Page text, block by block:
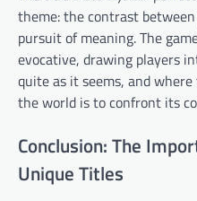
theme: the contrast
pursuit of meaning. The
evocative, drawing players
quite as it seems, and
the world is to confront its
Conclusion: The
Unique Titles